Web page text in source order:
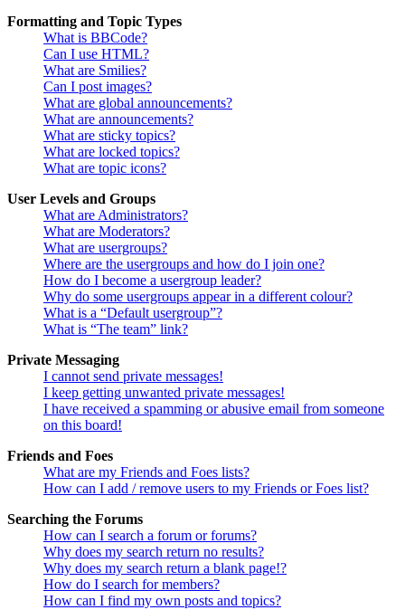
Formatting and Topic Types
What is BBCode?
Can I use HTML?
What are Smilies?
Can I post images?
What are global announcements?
What are announcements?
What are sticky topics?
What are locked topics?
What are topic icons?
User Levels and Groups
What are Administrators?
What are Moderators?
What are usergroups?
Where are the usergroups and how do I join one?
How do I become a usergroup leader?
Why do some usergroups appear in a different colour?
What is a “Default usergroup”?
What is “The team” link?
Private Messaging
I cannot send private messages!
I keep getting unwanted private messages!
I have received a spamming or abusive email from someone
on this board!
Friends and Foes
What are my Friends and Foes lists?
How can I add / remove users to my Friends or Foes list?
Searching the Forums
How can I search a forum or forums?
Why does my search return no results?
Why does my search return a blank page!?
How do I search for members?
How can I find my own posts and topics?